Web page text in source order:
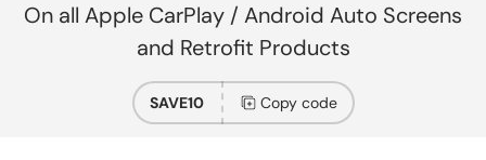
On all Apple CarPlay / Android Auto Screens
and Retrofit Products
SAVE10 Copy code